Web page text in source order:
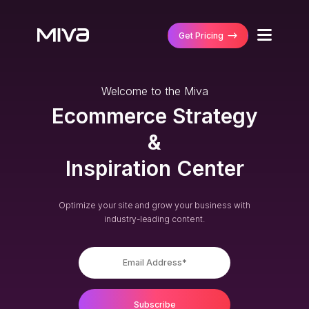
B2B/Wholesaler
DTC/
Solutions
MultiStorefront
Managed
Case Studies
Get Pricing
Welcome to the Miva
Ecommerce Strategy
&
Inspiration Center
Optimize your site and grow your business with
industry-leading content.